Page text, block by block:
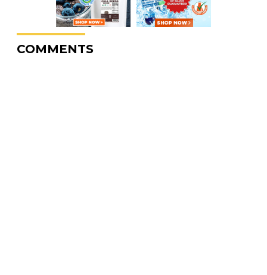
COMMENTS